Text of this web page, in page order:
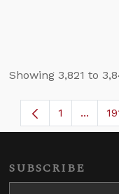
Showing 3,821 to
Page
1 ...
SUBSCRIBE